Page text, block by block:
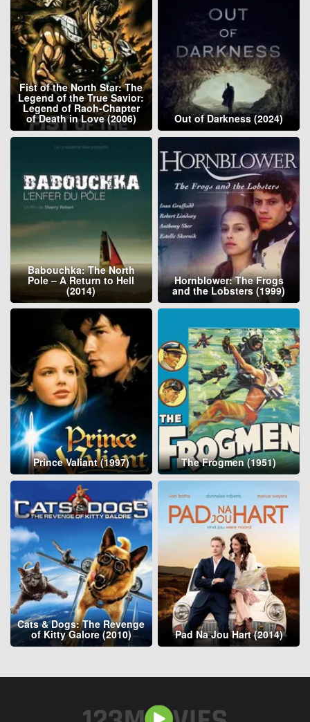
Fist of the North Star: The
Legend of the True Savior:
Legend of Raoh-Chapter
of Death in Love (2006) Out of Darkness (2024)
Babouchka: The North
Pole – A Return to Hell
(2014)
Hornblower: The Frogs
and the Lobsters (1999)
Prince Valiant (1997) The Frogmen (1951)
Cats & Dogs: The Revenge
of Kitty Galore (2010) Pad Na Jou Hart (2014)